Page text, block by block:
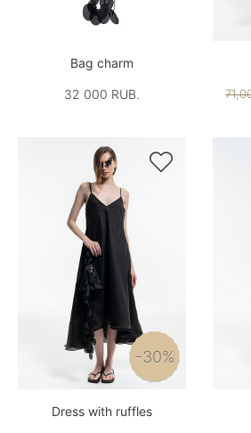
Bag charm
32 000 RUB.

-30%
Dress with ruffles